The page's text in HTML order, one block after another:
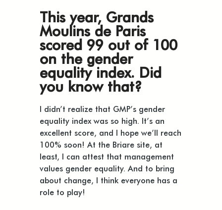
This year, Grands
Moulins de Paris
scored 99 out of 100
on the gender
equality index. Did
you know that?
I didn’t realize that GMP’s gender
equality index was so high. It’s an
excellent score, and I hope we’ll reach
100% soon! At the Briare site, at
least, I can attest that management
values gender equality. And to bring
about change, I think everyone has a
role to play!